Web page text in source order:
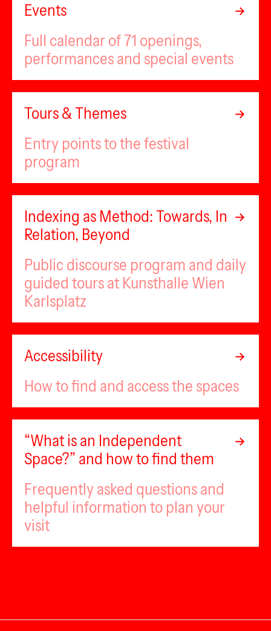
Events
Full calendar of 71 openings,
performances and special events
Tours & Themes
Entry points to the festival
program
Indexing as Method: Towards, In
Relation, Beyond
Public discourse program and daily
guided tours at Kunsthalle Wien
Karlsplatz
Accessibility
How to find and access the spaces
“What is an Independent
Space?” and how to find them
Frequently asked questions and
helpful information to plan your
visit